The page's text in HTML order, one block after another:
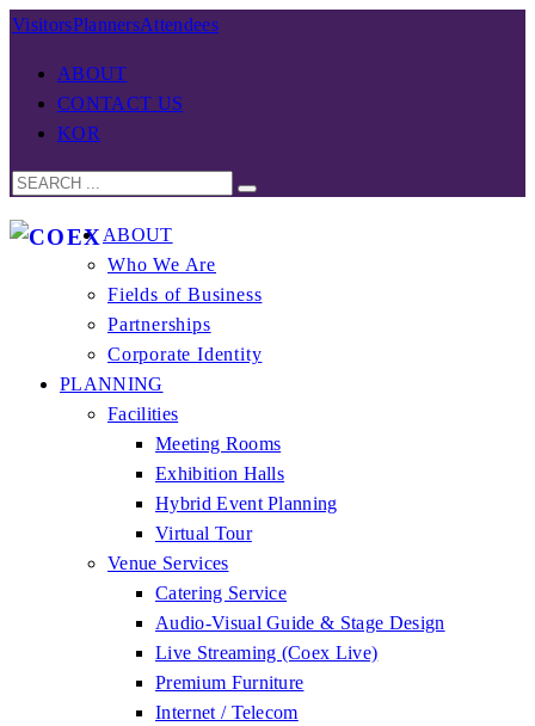
VisitorsPlannersAttendees
ABOUT
CONTACT US
KOR
ABOUT
Who We Are
Fields of Business
Partnerships
Corporate Identity
PLANNING
Facilities
Meeting Rooms
Exhibition Halls
Hybrid Event Planning
Virtual Tour
Venue Services
Catering Service
Audio-Visual Guide & Stage Design
Live Streaming (Coex Live)
Premium Furniture
Internet / Telecom